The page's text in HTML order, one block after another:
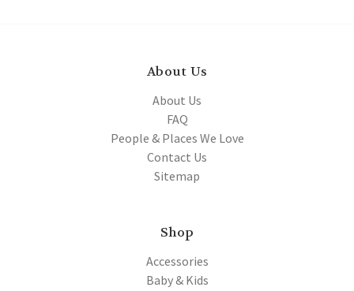
About Us
About Us
FAQ
People & Places We Love
Contact Us
Sitemap
Shop
Accessories
Baby & Kids